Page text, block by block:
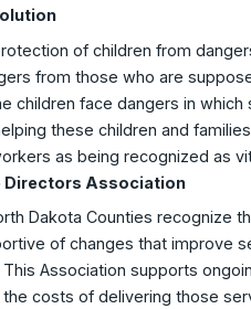
of children from
from those who are
children face dangers in
these children and
as being recognized as
Directors Association
Dakota Counties recognize
of changes that improve
Association supports
costs of delivering those